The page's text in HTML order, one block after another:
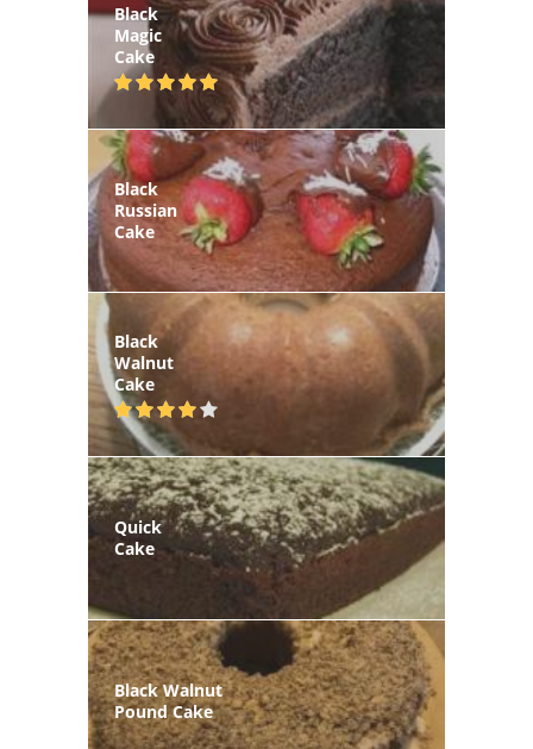
Black
Magic
Cake
Black
Russian
Cake
Black
Walnut
Cake
Quick
Cake
Black Walnut
Pound Cake